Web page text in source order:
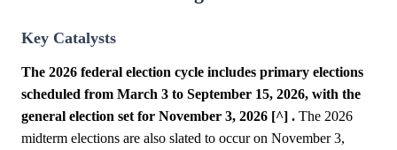
Key Catalysts
The 2026 federal election cycle includes primary elections
scheduled from March 3 to September 15, 2026, with the
general election set for November 3, 2026 [^] . The 2026
midterm elections are also slated to occur on November 3,